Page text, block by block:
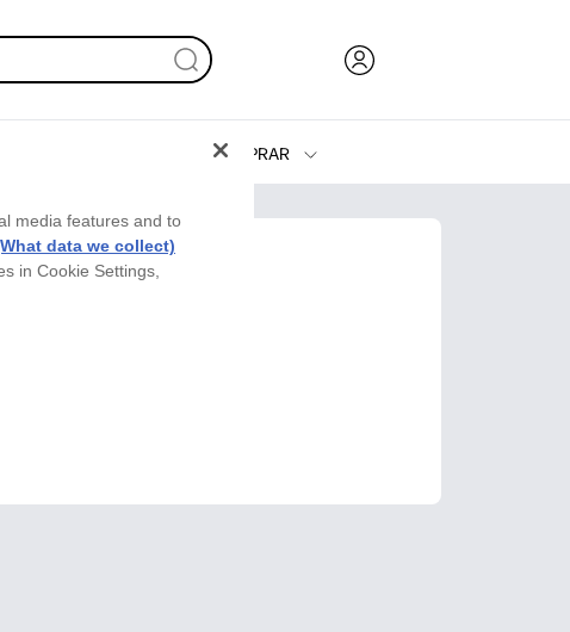
COMPRAR
Impresoras
media features and to
data we collect)
in Cookie Settings,